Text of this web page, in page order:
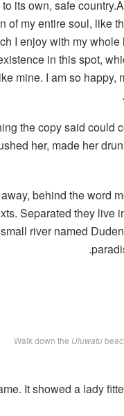
its own, safe
of my entire soul, like
I enjoy with my
in this spot,
mine. I am so happy,
the copy said could
her, made her
away, behind the word
Separated they live
river named
Walk down the Uluwatu
It showed a lady